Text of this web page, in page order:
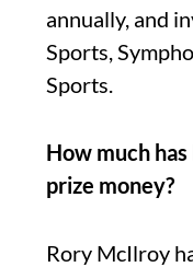
annually, and
Sports,
Sports.
How much
prize money?
Rory McIlroy